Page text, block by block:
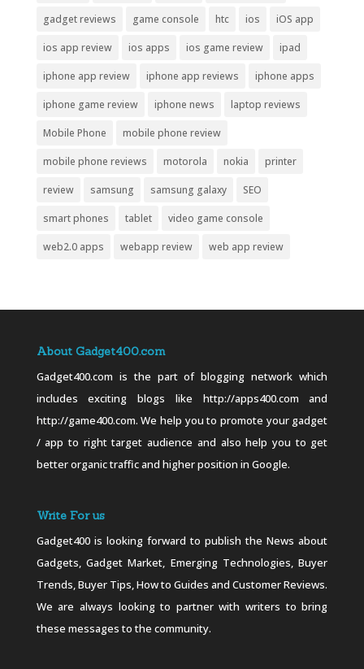
gadget reviews game console htc ios iOS app
ios app review ios apps ios game review ipad
iphone app review iphone app reviews iphone apps
iphone game review iphone news laptop reviews
Mobile Phone mobile phone review
mobile phone reviews motorola nokia printer
review samsung samsung galaxy SEO
smart phones tablet video game console
web2.0 apps webapp review web app review
About Gadget400.com
Gadget400.com is the part of blogging network which
includes exciting blogs like http://apps400.com and
http://game400.com. We help you to promote your gadget
/ app to right target audience and also help you to get
better organic traffic and higher position in Google.
Write For us
Gadget400 is looking forward to publish the News about
Gadgets, Gadget Market, Emerging Technologies, Buyer
Trends, Buyer Tips, How to Guides and Customer Reviews.
We are always looking to partner with writers to bring
these messages to the community.